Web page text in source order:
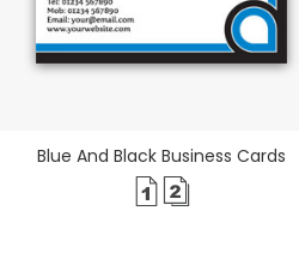
Blue And Black Business Cards